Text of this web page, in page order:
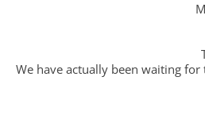
We have actually been waiting